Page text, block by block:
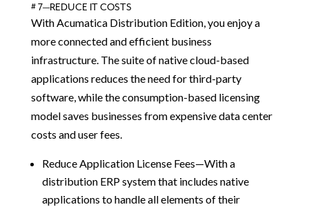
# 7—REDUCE IT COSTS
With Acumatica Distribution Edition, you enjoy a
more connected and efficient business
infrastructure. The suite of native cloud-based
applications reduces the need for third-party
software, while the consumption-based licensing
model saves businesses from expensive data center
costs and user fees.
Reduce Application License Fees—With a
distribution ERP system that includes native
applications to handle all elements of their